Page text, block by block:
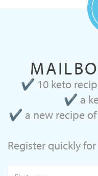
✔ 10 keto
✔ a
✔ a new recipe of
Register quickly